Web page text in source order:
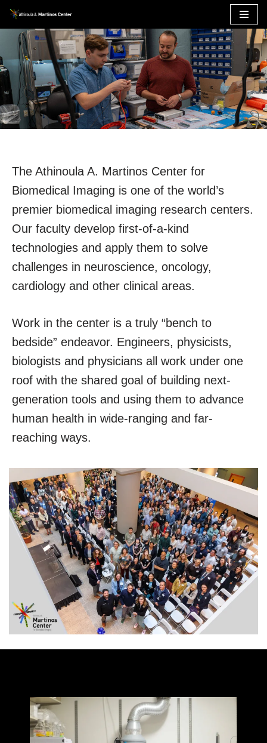
Skip
content
The Athinoula A. Martinos Center for
Biomedical Imaging is one of the world’s
premier biomedical imaging research centers.
Our faculty develop first-of-a-kind
technologies and apply them to solve
challenges in neuroscience, oncology,
cardiology and other clinical areas.
Work in the center is a truly “bench to
bedside” endeavor. Engineers, physicists,
biologists and physicians all work under one
roof with the shared goal of building next-
generation tools and using them to advance
human health in wide-ranging and far-
reaching ways.